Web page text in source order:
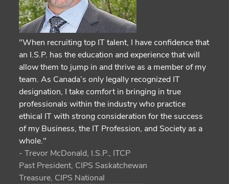
"When recruiting top IT talent, I have confidence that
an I.S.P. has the education and experience that will
allow them to jump in and thrive as a member of my
team. As Canada’s only legally recognized IT
designation, I take comfort in bringing in true
professionals within the industry who practice
ethical IT with strong consideration for the success
of my Business, the IT Profession, and Society as a
whole."
- Trevor McDonald, I.S.P., ITCP
Past President, CIPS Saskatchewan
Treasure, CIPS National